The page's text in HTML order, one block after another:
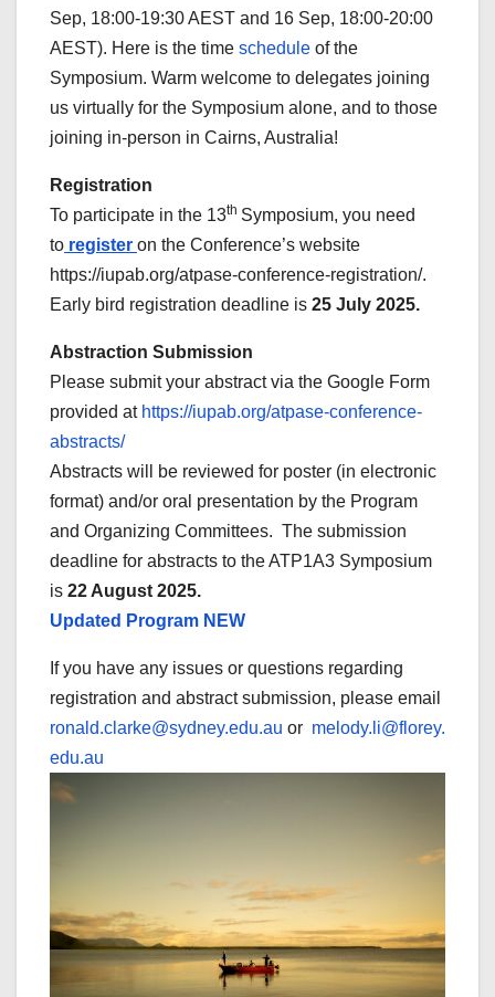
Sep, 18:00-19:30 AEST and 16 Sep, 18:00-20:00
AEST). Here is the time schedule of the
Symposium. Warm welcome to delegates joining
us virtually for the Symposium alone, and to those
joining in-person in Cairns, Australia!
Registration
To participate in the 13th Symposium, you need
to register on the Conference’s website
https://iupab.org/atpase-conference-registration/.
Early bird registration deadline is 25 July 2025.
Abstraction Submission
Please submit your abstract via the Google Form
provided at https://iupab.org/atpase-conference-
abstracts/
Abstracts will be reviewed for poster (in electronic
format) and/or oral presentation by the Program
and Organizing Committees. The submission
deadline for abstracts to the ATP1A3 Symposium
is 22 August 2025.
Updated Program NEW
If you have any issues or questions regarding
registration and abstract submission, please email
ronald.clarke@sydney.edu.au or melody.li@florey.
edu.au